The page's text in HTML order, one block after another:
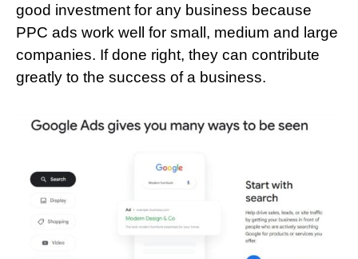
good investment for any business because
PPC ads work well for small, medium and large
companies. If done right, they can contribute
greatly to the success of a business.